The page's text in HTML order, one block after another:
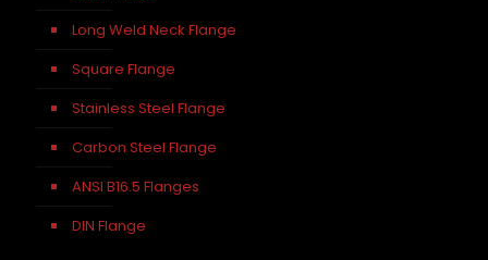
Long Weld Neck Flange
Square Flange
Stainless Steel Flange
Carbon Steel Flange
ANSI B16.5 Flanges
DIN Flange